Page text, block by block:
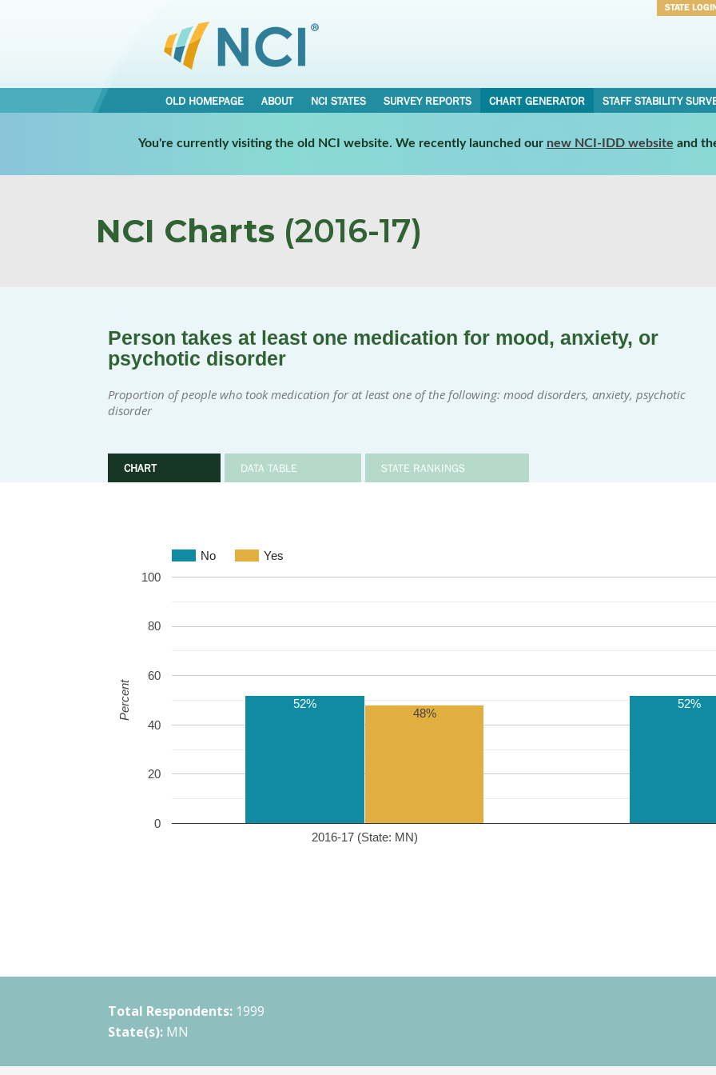
STATE
OLD HOMEPAGE ABOUT NCI STATES SURVEY REPORTS CHART GENERATOR STAFF STABILITY
You're currently visiting the old NCI website. We recently launched our new NCI-IDD website and
NCI Charts (2016-17)
Person takes at least one medication for mood, anxiety, or
psychotic disorder
Proportion of people who took medication for at least one of the following: mood disorders, anxiety, psychotic
disorder
CHART DATA TABLE STATE RANKINGS
No Yes
2016-17 (State: MN)
0
20
40
60
80
100
52% 52%
48%
Percent
Total Respondents: 1999
State(s): MN